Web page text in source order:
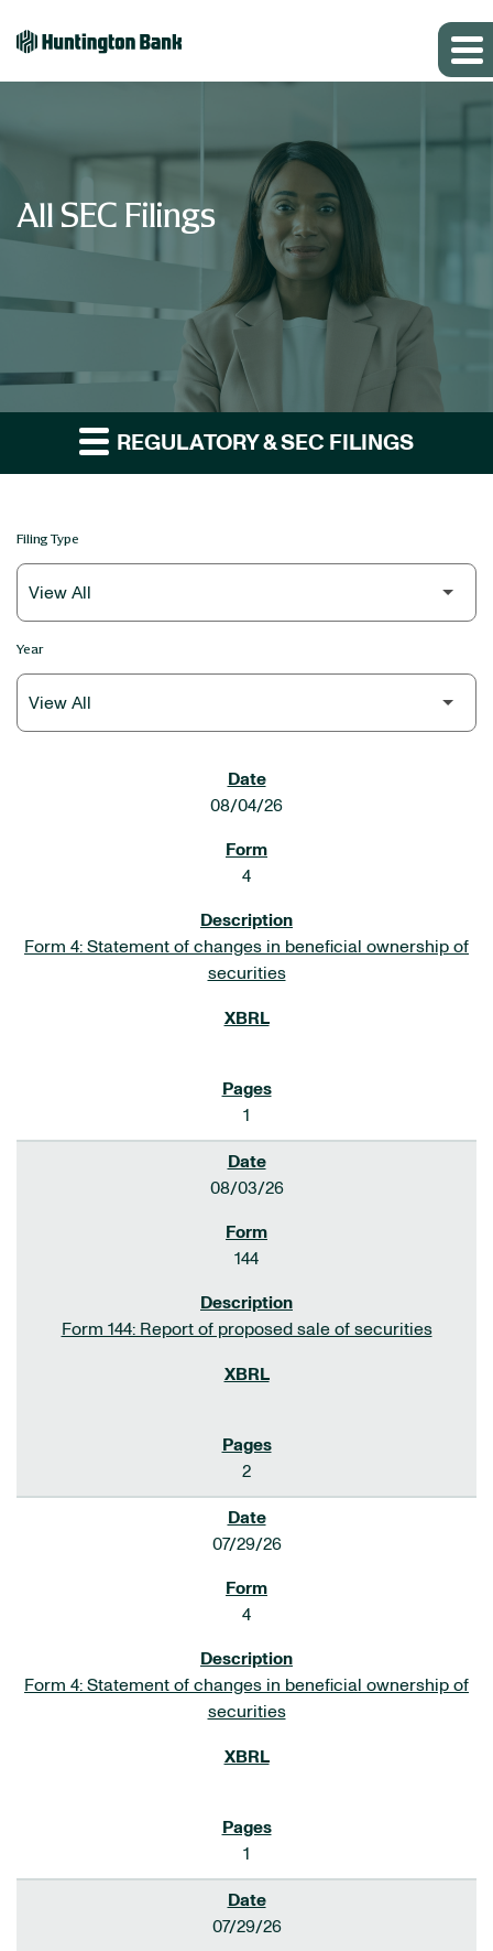
All SEC Filings
REGULATORY & SEC FILINGS
Filing Type
Year
08/04/26
4
Form 4: Statement of changes in beneficial ownership of
securities
1
08/03/26
144
Form 144: Report of proposed sale of securities
2
07/29/26
4
Form 4: Statement of changes in beneficial ownership of
securities
1
07/29/26